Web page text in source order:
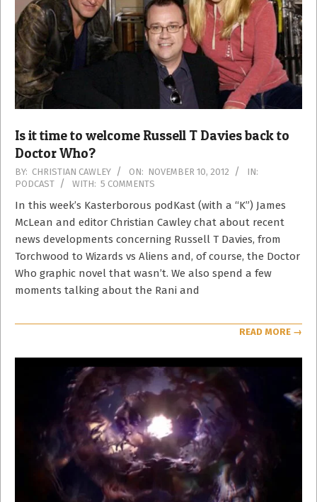
Is it time to welcome Russell T Davies back to
Doctor Who?
2012-
11-
10
BY: CHRISTIAN CAWLEY ON: NOVEMBER 10, 2012
IN:
PODCAST
WITH: 5 COMMENTS
In this week’s Kasterborous podKast (with a “K”) James
McLean and editor Christian Cawley chat about recent
news developments concerning Russell T Davies, from
Torchwood to Wizards vs Aliens and, of course, the Doctor
Who graphic novel that wasn’t. We also spend a few
moments talking about the Rani and
READ MORE →